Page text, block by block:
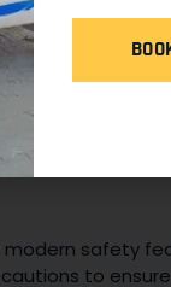
transparent
clear fare
safety
to